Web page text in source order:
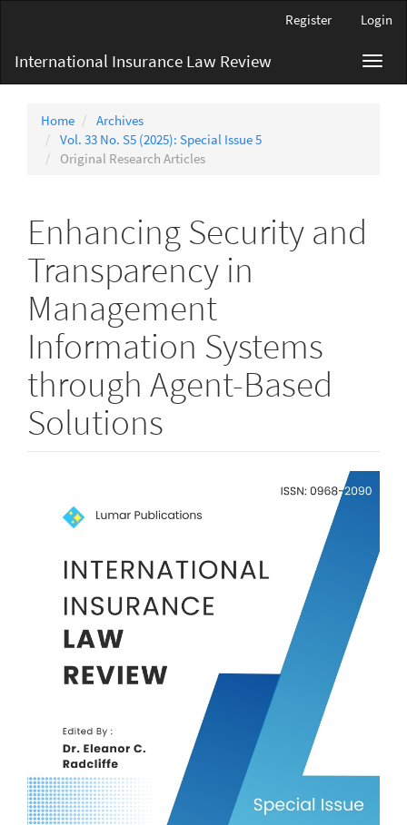
Content
Sidebar
Register Login
International Insurance Law Review
Home
Archives
Vol. 33 No. S5 (2025): Special Issue 5
Original Research Articles
Enhancing Security and
Transparency in
Management
Information Systems
through Agent-Based
Solutions
Sidebar